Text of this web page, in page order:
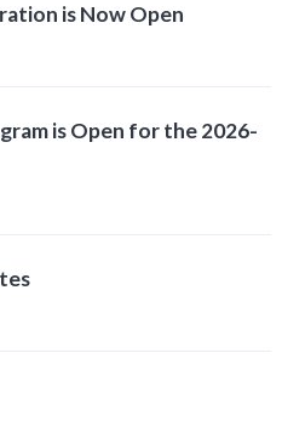
is Now Open
is Open for the 2026-